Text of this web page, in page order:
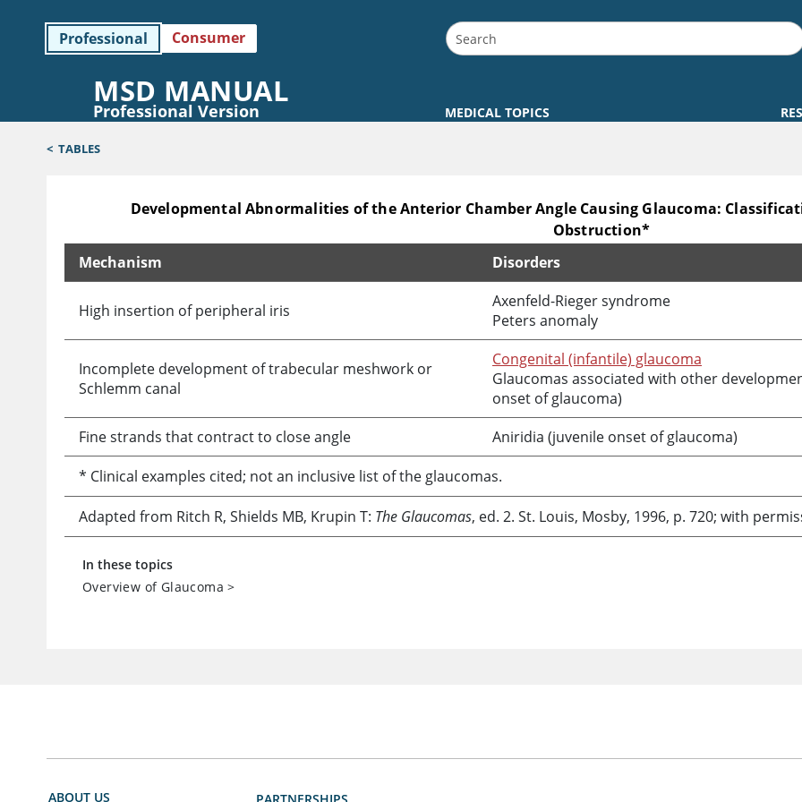
Professional Consumer
MSD MANUAL
Professional Version MEDICAL TOPICS
< TABLES
Developmental Abnormalities of the Anterior Chamber Angle Causing Glaucoma:
Obstruction*
Developmental Abnormalities of the Anterior Chamber Angle Causing Glaucoma: Classification Based on
Mechanism Disorders
High insertion of peripheral iris
Axenfeld-Rieger syndrome
Peters anomaly
Incomplete development of trabecular meshwork or
Schlemm canal
Congenital (infantile) glaucoma
Glaucomas associated with other
onset of glaucoma)
Fine strands that contract to close angle
Aniridia (juvenile onset of glaucoma)
* Clinical examples cited; not an inclusive list of the glaucomas.
Adapted from Ritch R, Shields MB, Krupin T: The Glaucomas, ed. 2. St. Louis, Mosby, 1996, p. 720; with
In these topics
Overview of Glaucoma >
ABOUT US